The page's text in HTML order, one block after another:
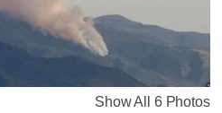
Show All 6 Photos